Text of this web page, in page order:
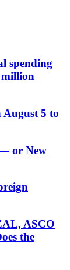
spending
5 to
or New
ASCO
the